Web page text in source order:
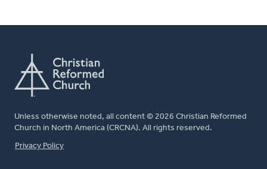
Unless otherwise noted, all content © 2026 Christian Reformed
Church in North America (CRCNA). All rights reserved.
FOOTER
Privacy Policy